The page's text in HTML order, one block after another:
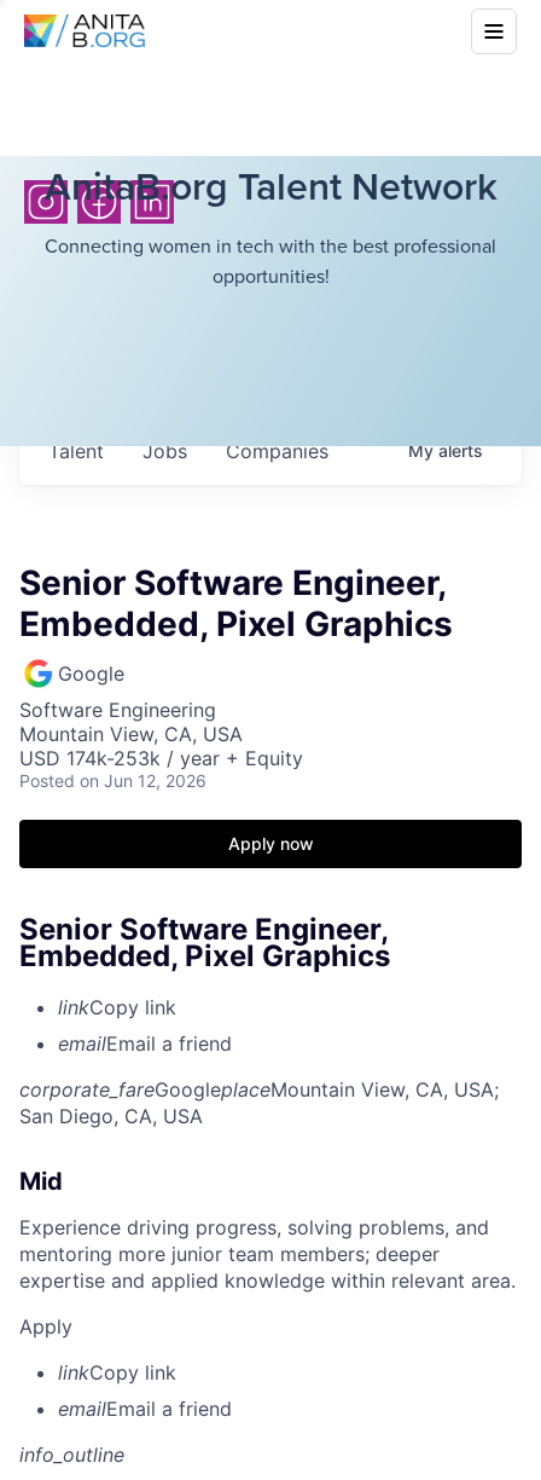
AnitaB.org Talent Network
Connecting women in tech with the best professional
opportunities!
Jobs Companies
Talent Myalerts
Senior Software Engineer,
Embedded, Pixel Graphics
Google
Software Engineering
Mountain View, CA, USA
USD 174k-253k / year + Equity
Posted on Jun 12, 2026
Apply now
Senior Software Engineer,
Embedded, Pixel Graphics
linkCopy link
emailEmail a friend
corporate_fareGoogleplaceMountain View, CA, USA;
San Diego, CA, USA
Mid
Experience driving progress, solving problems, and
mentoring more junior team members; deeper
expertise and applied knowledge within relevant area.
Apply
linkCopy link
emailEmail a friend
info_outline